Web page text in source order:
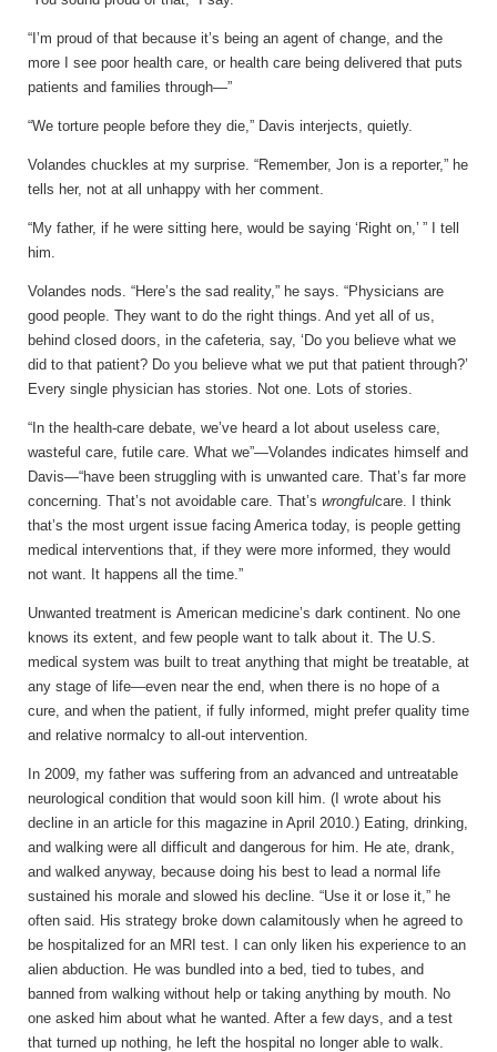
“I’m proud of that because it’s being an agent of change, and the
more I see poor health care, or health care being delivered that puts
patients and families through—”
“We torture people before they die,” Davis interjects, quietly.
Volandes chuckles at my surprise. “Remember, Jon is a reporter,” he
tells her, not at all unhappy with her comment.
“My father, if he were sitting here, would be saying ‘Right on,’ ” I tell
him.
Volandes nods. “Here’s the sad reality,” he says. “Physicians are
good people. They want to do the right things. And yet all of us,
behind closed doors, in the cafeteria, say, ‘Do you believe what we
did to that patient? Do you believe what we put that patient through?’
Every single physician has stories. Not one. Lots of stories.
“In the health-care debate, we’ve heard a lot about useless care,
wasteful care, futile care. What we”—Volandes indicates himself and
Davis—“have been struggling with is unwanted care. That’s far more
concerning. That’s not avoidable care. That’s wrongfulcare. I think
that’s the most urgent issue facing America today, is people getting
medical interventions that, if they were more informed, they would
not want. It happens all the time.”
Unwanted treatment is American medicine’s dark continent. No one
knows its extent, and few people want to talk about it. The U.S.
medical system was built to treat anything that might be treatable, at
any stage of life—even near the end, when there is no hope of a
cure, and when the patient, if fully informed, might prefer quality time
and relative normalcy to all-out intervention.
In 2009, my father was suffering from an advanced and untreatable
neurological condition that would soon kill him. (I wrote about his
decline in an article for this magazine in April 2010.) Eating, drinking,
and walking were all difficult and dangerous for him. He ate, drank,
and walked anyway, because doing his best to lead a normal life
sustained his morale and slowed his decline. “Use it or lose it,” he
often said. His strategy broke down calamitously when he agreed to
be hospitalized for an MRI test. I can only liken his experience to an
alien abduction. He was bundled into a bed, tied to tubes, and
banned from walking without help or taking anything by mouth. No
one asked him about what he wanted. After a few days, and a test
that turned up nothing, he left the hospital no longer able to walk.